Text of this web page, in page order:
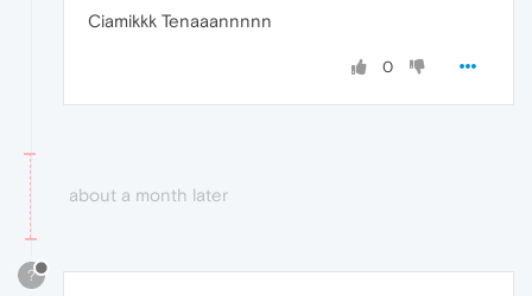
Ciamikkk Tenaaannnnn
0
about a month later
?